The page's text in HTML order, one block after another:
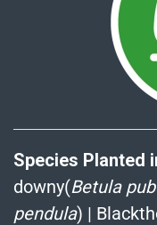
Species Planted
downy(Betula
pendula) |